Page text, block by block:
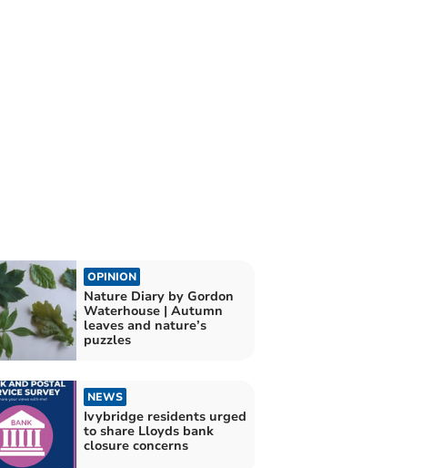
OPINION
Nature Diary by Gordon
Waterhouse | Autumn
leaves and nature’s
puzzles
NEWS
Ivybridge residents urged
to share Lloyds bank
closure concerns